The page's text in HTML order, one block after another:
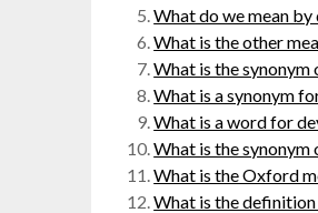
What do we mean by
What is the other
What is the synonym
What is a synonym
What is a word for
What is the synonym
What is the Oxford
What is the